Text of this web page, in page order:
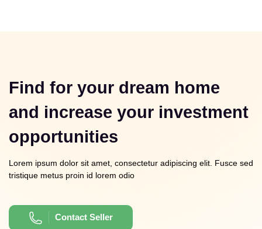
Find for your dream home
and increase your investment
opportunities
Lorem ipsum dolor sit amet, consectetur adipiscing elit. Fusce sed
tristique metus proin id lorem odio
Contact Seller